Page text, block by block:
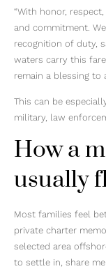
“With honor,
and commitment.
recognition of duty,
waters carry this
remain a blessing to
This can be
military, law
How a
usually
Most families feel
private charter
selected area
to settle in, share